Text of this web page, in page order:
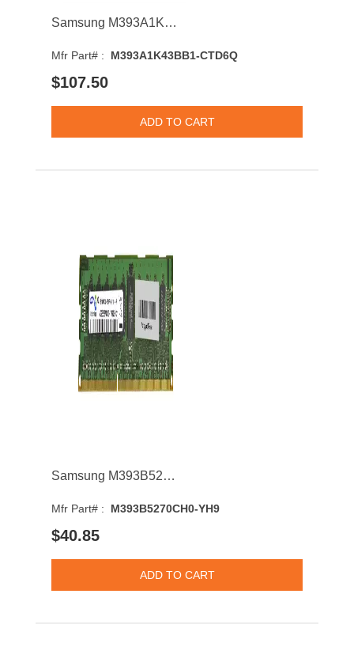
Samsung M393A1K43BB1-CTD6Q 8GB 2666MHz DDR4 PC4-21300 CL19 DIMM 1.2V Single Rank Memory Module
Mfr Part# : M393A1K43BB1-CTD6Q
$107.50
Samsung M393B5270CH0-YH9 4GB 1333MHz DDR3 PC3-10600 CL9 DIMM 1.35V Single Rank Memory Module
Mfr Part# : M393B5270CH0-YH9
$40.85